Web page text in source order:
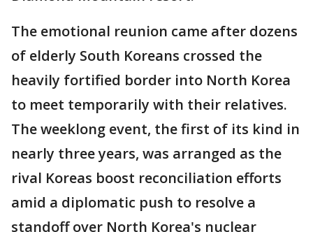
The emotional reunion came after dozens
of elderly South Koreans crossed the
heavily fortified border into North Korea
to meet temporarily with their relatives.
The weeklong event, the first of its kind in
nearly three years, was arranged as the
rival Koreas boost reconciliation efforts
amid a diplomatic push to resolve a
standoff over North Korea's nuclear